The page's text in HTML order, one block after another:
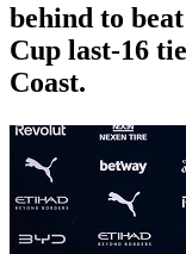
behind to
Cup last-16
Coast.